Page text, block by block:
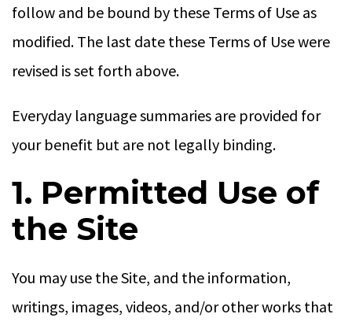
follow and be bound by these Terms of Use as
modified. The last date these Terms of Use were
revised is set forth above.
Everyday language summaries are provided for
your benefit but are not legally binding.
1. Permitted Use of
the Site
You may use the Site, and the information,
writings, images, videos, and/or other works that